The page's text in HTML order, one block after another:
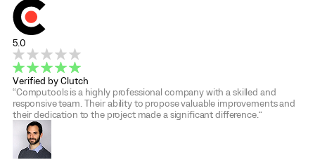
5.0
Verified by Clutch
“Computools is a highly professional company with a skilled and
responsive team. Their ability to propose valuable improvements and
their dedication to the project made a significant difference.”